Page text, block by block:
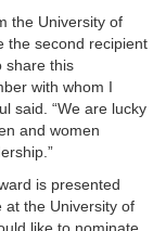
the University of
the second recipient
share this
with whom I
said. “We are lucky
and women
is presented
at the University of